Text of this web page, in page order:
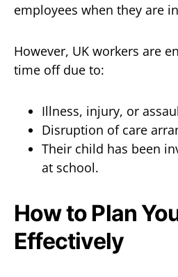
employees when they are
However, UK workers are
time off due to:
Illness, injury, or
Disruption of care
Their child has been
at school.
How to Plan
Effectively